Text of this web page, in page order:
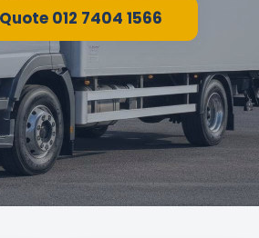
012 7404 1566